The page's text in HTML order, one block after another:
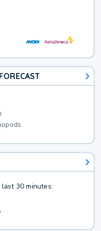
30 minutes: